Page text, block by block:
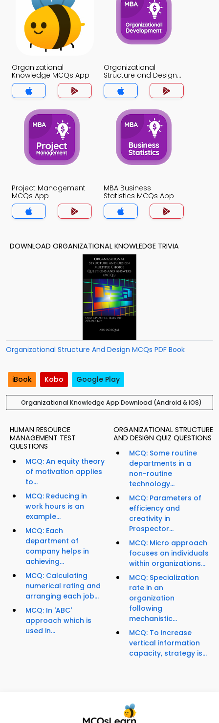
Organizational
Knowledge MCQs App
Organizational
Structure and Design
MCQs App
Project Management
MCQs App
MBA Business
Statistics MCQs App
DOWNLOAD ORGANIZATIONAL KNOWLEDGE TRIVIA
Organizational Structure And Design MCQs PDF Book
iBook Kobo Google Play
Organizational Knowledge App Download (Android & iOS)
HUMAN RESOURCE
MANAGEMENT TEST
QUESTIONS
MCQ: An equity theory
of motivation applies
to...
MCQ: Reducing in
work hours is an
example...
MCQ: Each
department of
company helps in
achieving...
MCQ: Calculating
numerical rating and
arranging each job...
MCQ: In 'ABC'
approach which is
used in...
ORGANIZATIONAL STRUCTURE
AND DESIGN QUIZ QUESTIONS
MCQ: Some routine
departments in a
non-routine
technology...
MCQ: Parameters of
efficiency and
creativity in
Prospector...
MCQ: Micro approach
focuses on individuals
within organizations...
MCQ: Specialization
rate in an
organization
following
mechanistic...
MCQ: To increase
vertical information
capacity, strategy is...